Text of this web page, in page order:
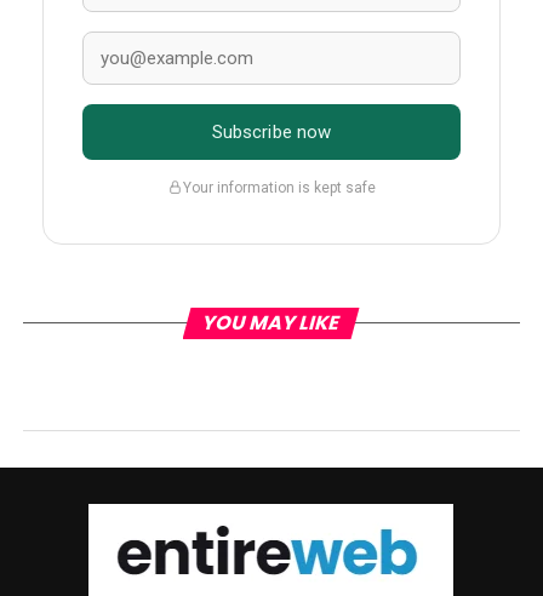
Subscribe now
Your information is kept safe
YOU MAY LIKE